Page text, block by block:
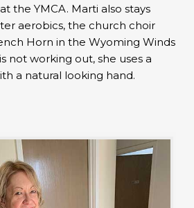
the YMCA. Marti also stays
aerobics, the church choir
Horn in the Wyoming Winds
not working out, she uses a
a natural looking hand.